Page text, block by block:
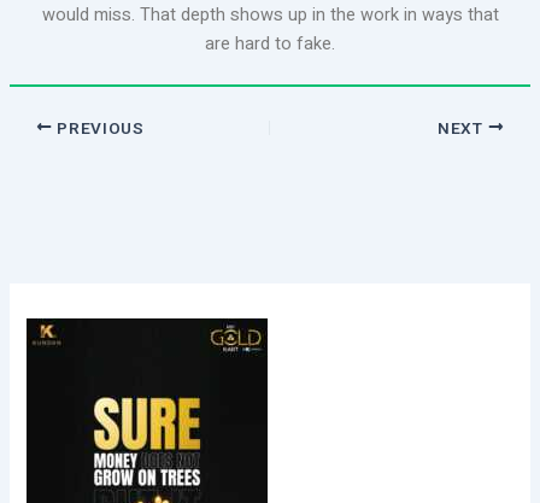
would miss. That depth shows up in the work in ways that
are hard to fake.
PREVIOUS NEXT